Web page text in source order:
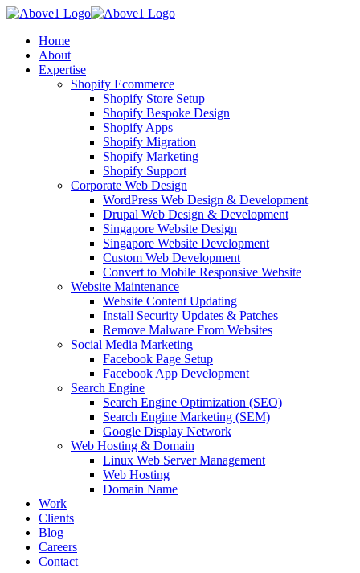
Home
About
Expertise
Shopify Ecommerce
Shopify Store Setup
Shopify Bespoke Design
Shopify Apps
Shopify Migration
Shopify Marketing
Shopify Support
Corporate Web Design
WordPress Web Design & Development
Drupal Web Design & Development
Singapore Website Design
Singapore Website Development
Custom Web Development
Convert to Mobile Responsive Website
Website Maintenance
Website Content Updating
Install Security Updates & Patches
Remove Malware From Websites
Social Media Marketing
Facebook Page Setup
Facebook App Development
Search Engine
Search Engine Optimization (SEO)
Search Engine Marketing (SEM)
Google Display Network
Web Hosting & Domain
Linux Web Server Management
Web Hosting
Domain Name
Work
Clients
Blog
Careers
Contact